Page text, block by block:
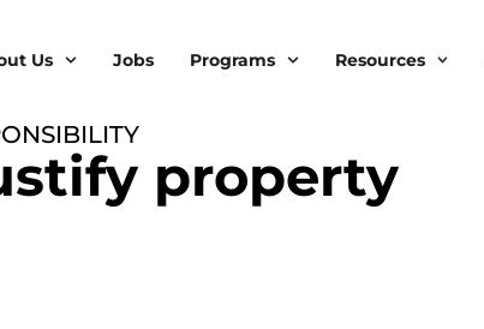
Us Jobs Programs Resources
property